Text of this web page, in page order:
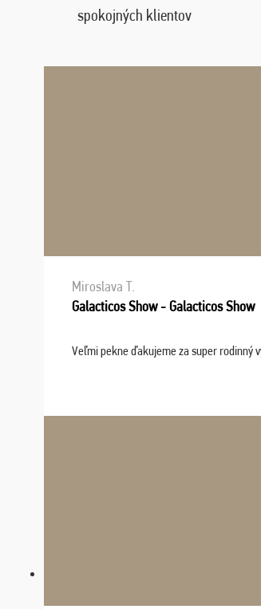
spokojných klientov
Miroslava T.
Galacticos Show - Galacticos Show
Veľmi pekne ďakujeme za super rodinný